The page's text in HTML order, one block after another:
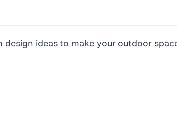
design ideas to make your outdoor